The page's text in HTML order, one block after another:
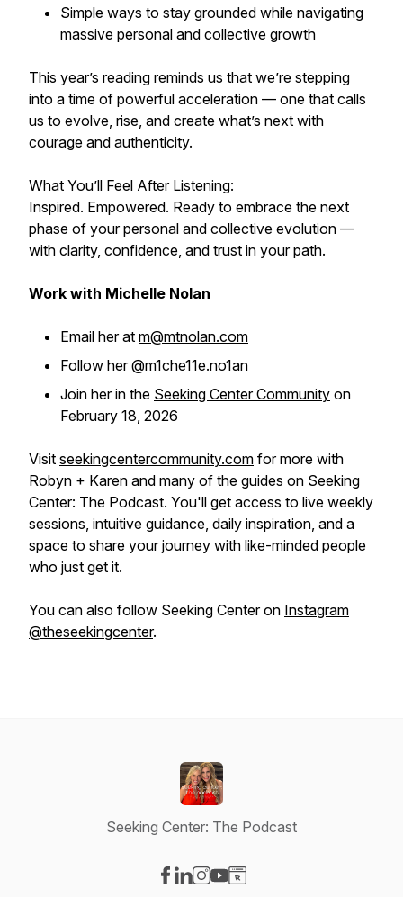
Simple ways to stay grounded while navigating
massive personal and collective growth
This year’s reading reminds us that we’re stepping
into a time of powerful acceleration — one that calls
us to evolve, rise, and create what’s next with
courage and authenticity.
What You’ll Feel After Listening:
Inspired. Empowered. Ready to embrace the next
phase of your personal and collective evolution —
with clarity, confidence, and trust in your path.
Work with Michelle Nolan
Email her at m@mtnolan.com
Follow her@m1che11e.no1an
Join her in the Seeking Center Community on
February 18, 2026
Visit seekingcentercommunity.com for more with
Robyn + Karen and many of the guides on Seeking
Center: The Podcast. You'll get access to live weekly
sessions, intuitive guidance, daily inspiration, and a
space to share your journey with like-minded people
who just get it.
You can also follow Seeking Center on Instagram
@theseekingcenter.
Seeking Center: The Podcast